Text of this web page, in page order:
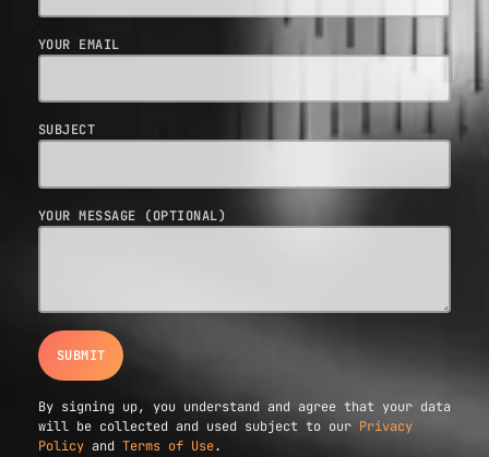
YOUR EMAIL
SUBJECT
YOUR MESSAGE (OPTIONAL)
By signing up, you understand and agree that your data
will be collected and used subject to our Privacy
Policy and Terms of Use.